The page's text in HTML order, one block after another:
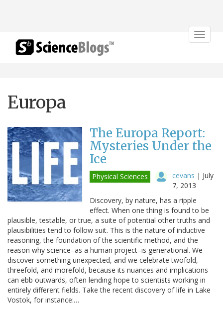
Toggle
Europa
The Europa Report:
Mysteries Under the
Ice
Physical Sciences cevans | July
7, 2013
Discovery, by nature, has a ripple
effect. When one thing is found to be
plausible, testable, or true, a suite of potential other truths and
plausibilities tend to follow suit. This is the nature of inductive
reasoning, the foundation of the scientific method, and the
reason why science–as a human project–is generational. We
discover something unexpected, and we celebrate twofold,
threefold, and morefold, because its nuances and implications
can ebb outwards, often lending hope to scientists working in
entirely different fields. Take the recent discovery of life in Lake
Vostok, for instance:…